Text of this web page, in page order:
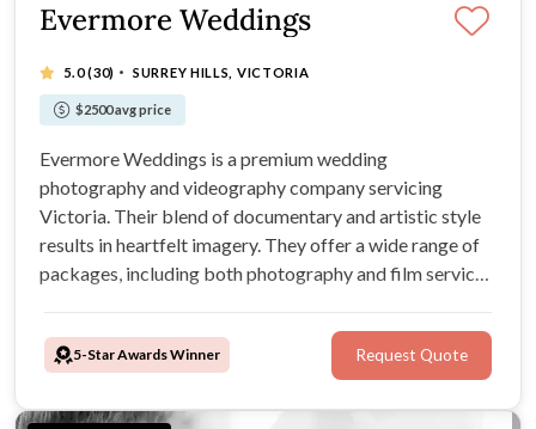
Evermore Weddings
5.0(30) · SURREY HILLS, VICTORIA
$2500 avg price
Evermore Weddings is a premium wedding
photography and videography company servicing
Victoria. Their blend of documentary and artistic style
results in heartfelt imagery. They offer a wide range of
packages, including both photography and film services.
expressions, and outstanding customer service.
5-Star Awards Winner Request Quote